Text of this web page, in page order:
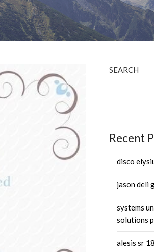
SEARCH
Recent
disco
jason deli
systems
solutions
alesis sr